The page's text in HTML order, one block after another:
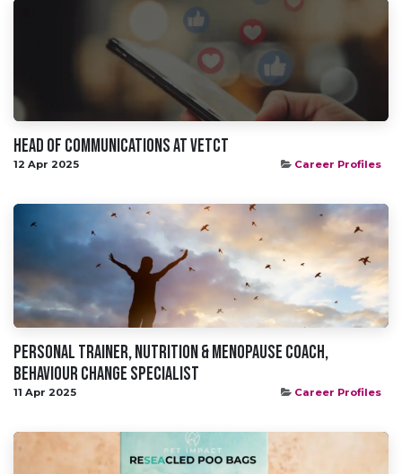
Head Of Communications at VetCT
12 Apr 2025 Career Profiles
Personal Trainer, Nutrition & Menopause Coach,
Behaviour Change Specialist
11 Apr 2025 Career Profiles